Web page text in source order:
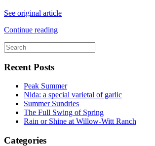
See original article
Continue reading
Recent Posts
Peak Summer
Nida: a special varietal of garlic
Summer Sundries
The Full Swing of Spring
Rain or Shine at Willow-Witt Ranch
Categories